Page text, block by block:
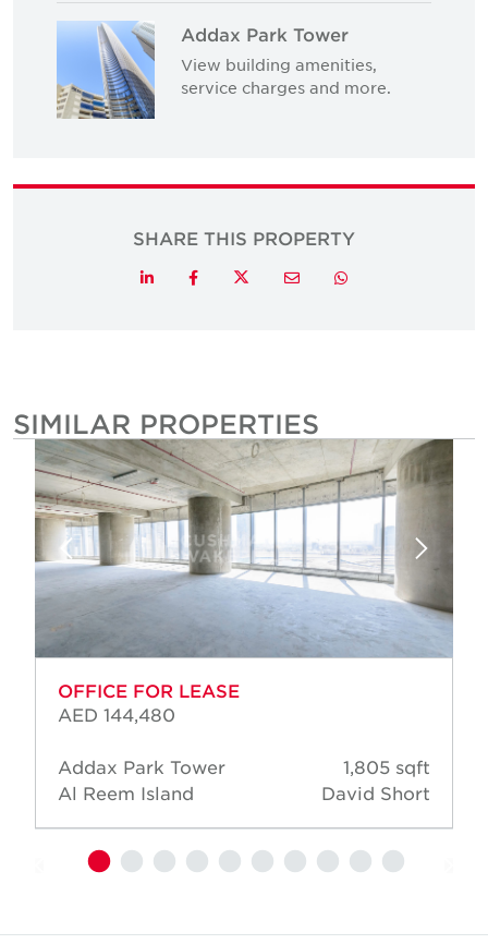
Addax Park Tower
View building amenities,
service charges and more.
SHARE THIS PROPERTY
LinkedInFacebookTwitterEmail Whatsapp
SIMILAR PROPERTIES
OFFICE FOR LEASE
AED 144,480
Addax Park Tower
Al Reem Island
1,805 sqft
David Short